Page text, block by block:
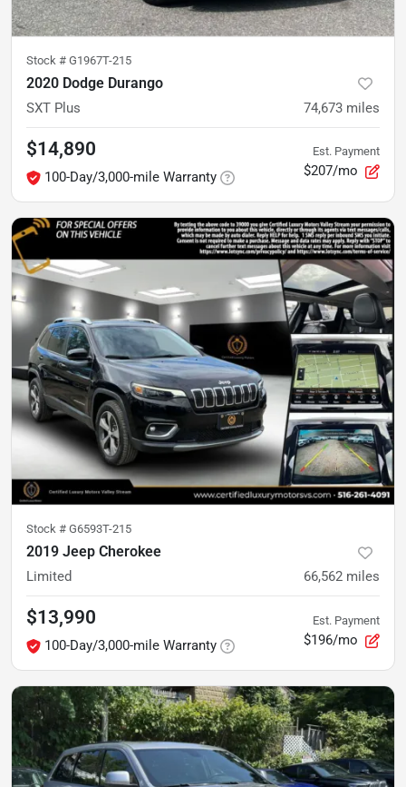
Stock # G1967T-215
2020 Dodge Durango
SXT Plus 74,673 miles
$14,890
100-Day/3,000-mile Warranty
Est. Payment
$207/mo
Stock # G6593T-215
2019 Jeep Cherokee
Limited 66,562 miles
$13,990
100-Day/3,000-mile Warranty
Est. Payment
$196/mo